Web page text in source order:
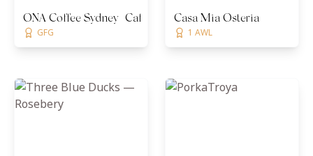
ONA Coffee Sydney | Cafe Marrickville
GFG
Casa Mia Osteria
1 AWL